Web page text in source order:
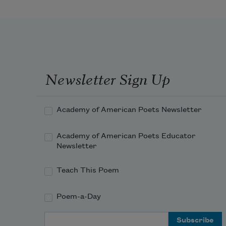
robe’s form,
world
whirled
Newsletter Sign Up
Academy of American Poets Newsletter
Academy of American Poets Educator
Newsletter
Teach This Poem
Poem-a-Day